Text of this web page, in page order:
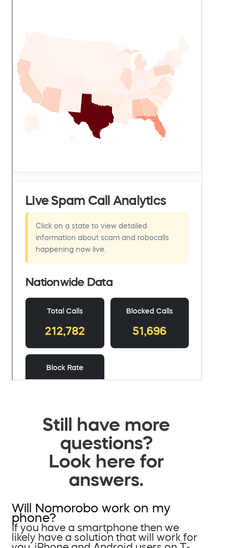
Still have more
questions?
Look here for
answers.
Will Nomorobo work on my
phone?
If you have a smartphone then we
likely have a solution that will work for